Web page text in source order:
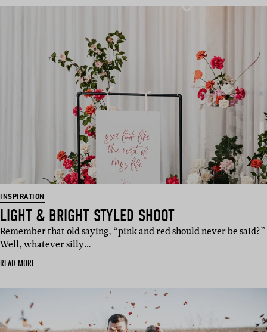
INSPIRATION
LIGHT & BRIGHT STYLED SHOOT
Remember that old saying, “pink and red should never be said?”
Well, whatever silly…
READ MORE